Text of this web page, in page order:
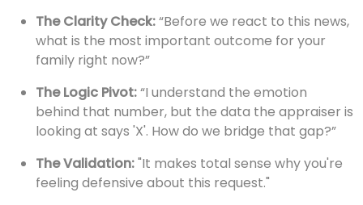
The Clarity Check:“Before we react to this news,
what is the most important outcome for your
family right now?”
The Logic Pivot:“I understand the emotion
behind that number, but the data the appraiser is
looking at says 'X'. How do we bridge that gap?”
The Validation:"It makes total sense why you're
feeling defensive about this request."